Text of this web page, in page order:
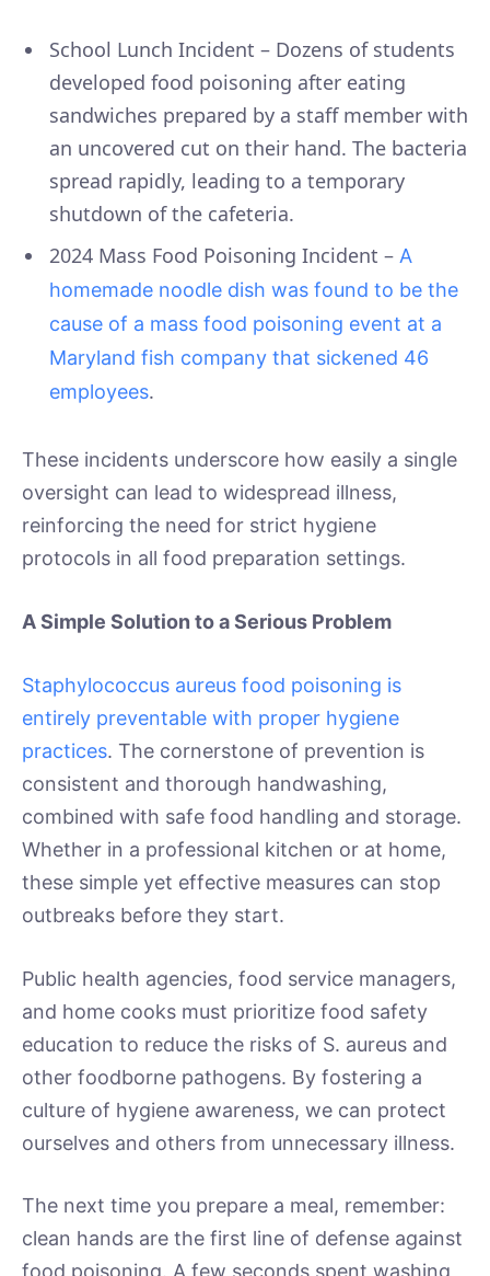
School Lunch Incident – Dozens of students
developed food poisoning after eating
sandwiches prepared by a staff member with
an uncovered cut on their hand. The bacteria
spread rapidly, leading to a temporary
shutdown of the cafeteria.
2024 Mass Food Poisoning Incident – A
homemade noodle dish was found to be the
cause of a mass food poisoning event at a
Maryland fish company that sickened 46
employees.
These incidents underscore how easily a single
oversight can lead to widespread illness,
reinforcing the need for strict hygiene
protocols in all food preparation settings.
A Simple Solution to a Serious Problem
Staphylococcus aureus food poisoning is
entirely preventable with proper hygiene
practices. The cornerstone of prevention is
consistent and thorough handwashing,
combined with safe food handling and storage.
Whether in a professional kitchen or at home,
these simple yet effective measures can stop
outbreaks before they start.
Public health agencies, food service managers,
and home cooks must prioritize food safety
education to reduce the risks of S. aureus and
other foodborne pathogens. By fostering a
culture of hygiene awareness, we can protect
ourselves and others from unnecessary illness.
The next time you prepare a meal, remember:
clean hands are the first line of defense against